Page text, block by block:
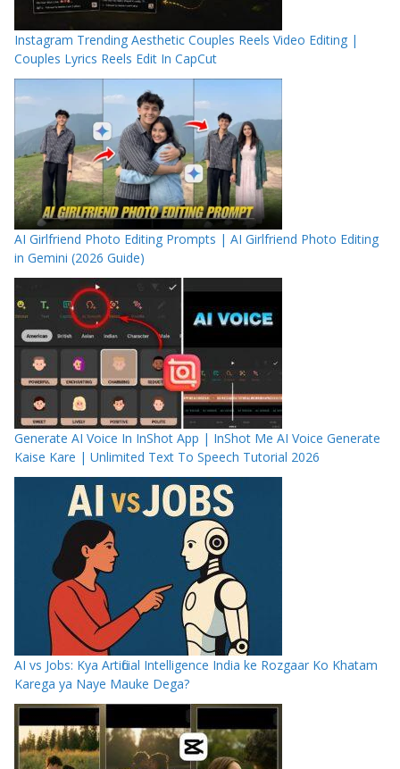
Instagram Trending Aesthetic Couples Reels Video Editing |
Couples Lyrics Reels Edit In CapCut
AI Girlfriend Photo Editing Prompts | AI Girlfriend Photo Editing
in Gemini (2026 Guide)
Generate AI Voice In InShot App | InShot Me AI Voice Generate
Kaise Kare | Unlimited Text To Speech Tutorial 2026
AI vs Jobs: Kya Artificial Intelligence India ke Rozgaar Ko Khatam
Karega ya Naye Mauke Dega?